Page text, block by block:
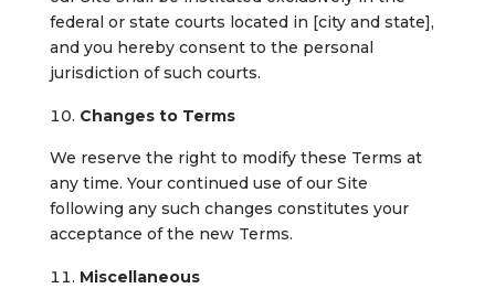
federal or state courts located in [city and state],
and you hereby consent to the personal
jurisdiction of such courts.
Changes to Terms
We reserve the right to modify these Terms at
any time. Your continued use of our Site
following any such changes constitutes your
acceptance of the new Terms.
Miscellaneous